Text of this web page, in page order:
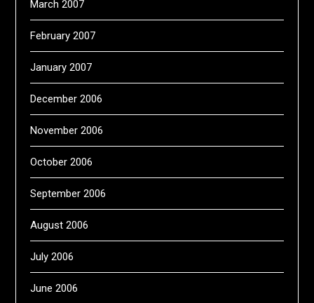
March 2007
February 2007
January 2007
December 2006
November 2006
October 2006
September 2006
August 2006
July 2006
June 2006